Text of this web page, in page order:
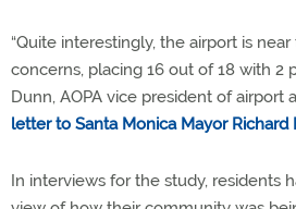
“Quite interestingly, the airport is
concerns, placing 16 out of 18 with 2
Dunn, AOPA vice president of airport
letter to Santa Monica Mayor Richard
In interviews for the study, residents